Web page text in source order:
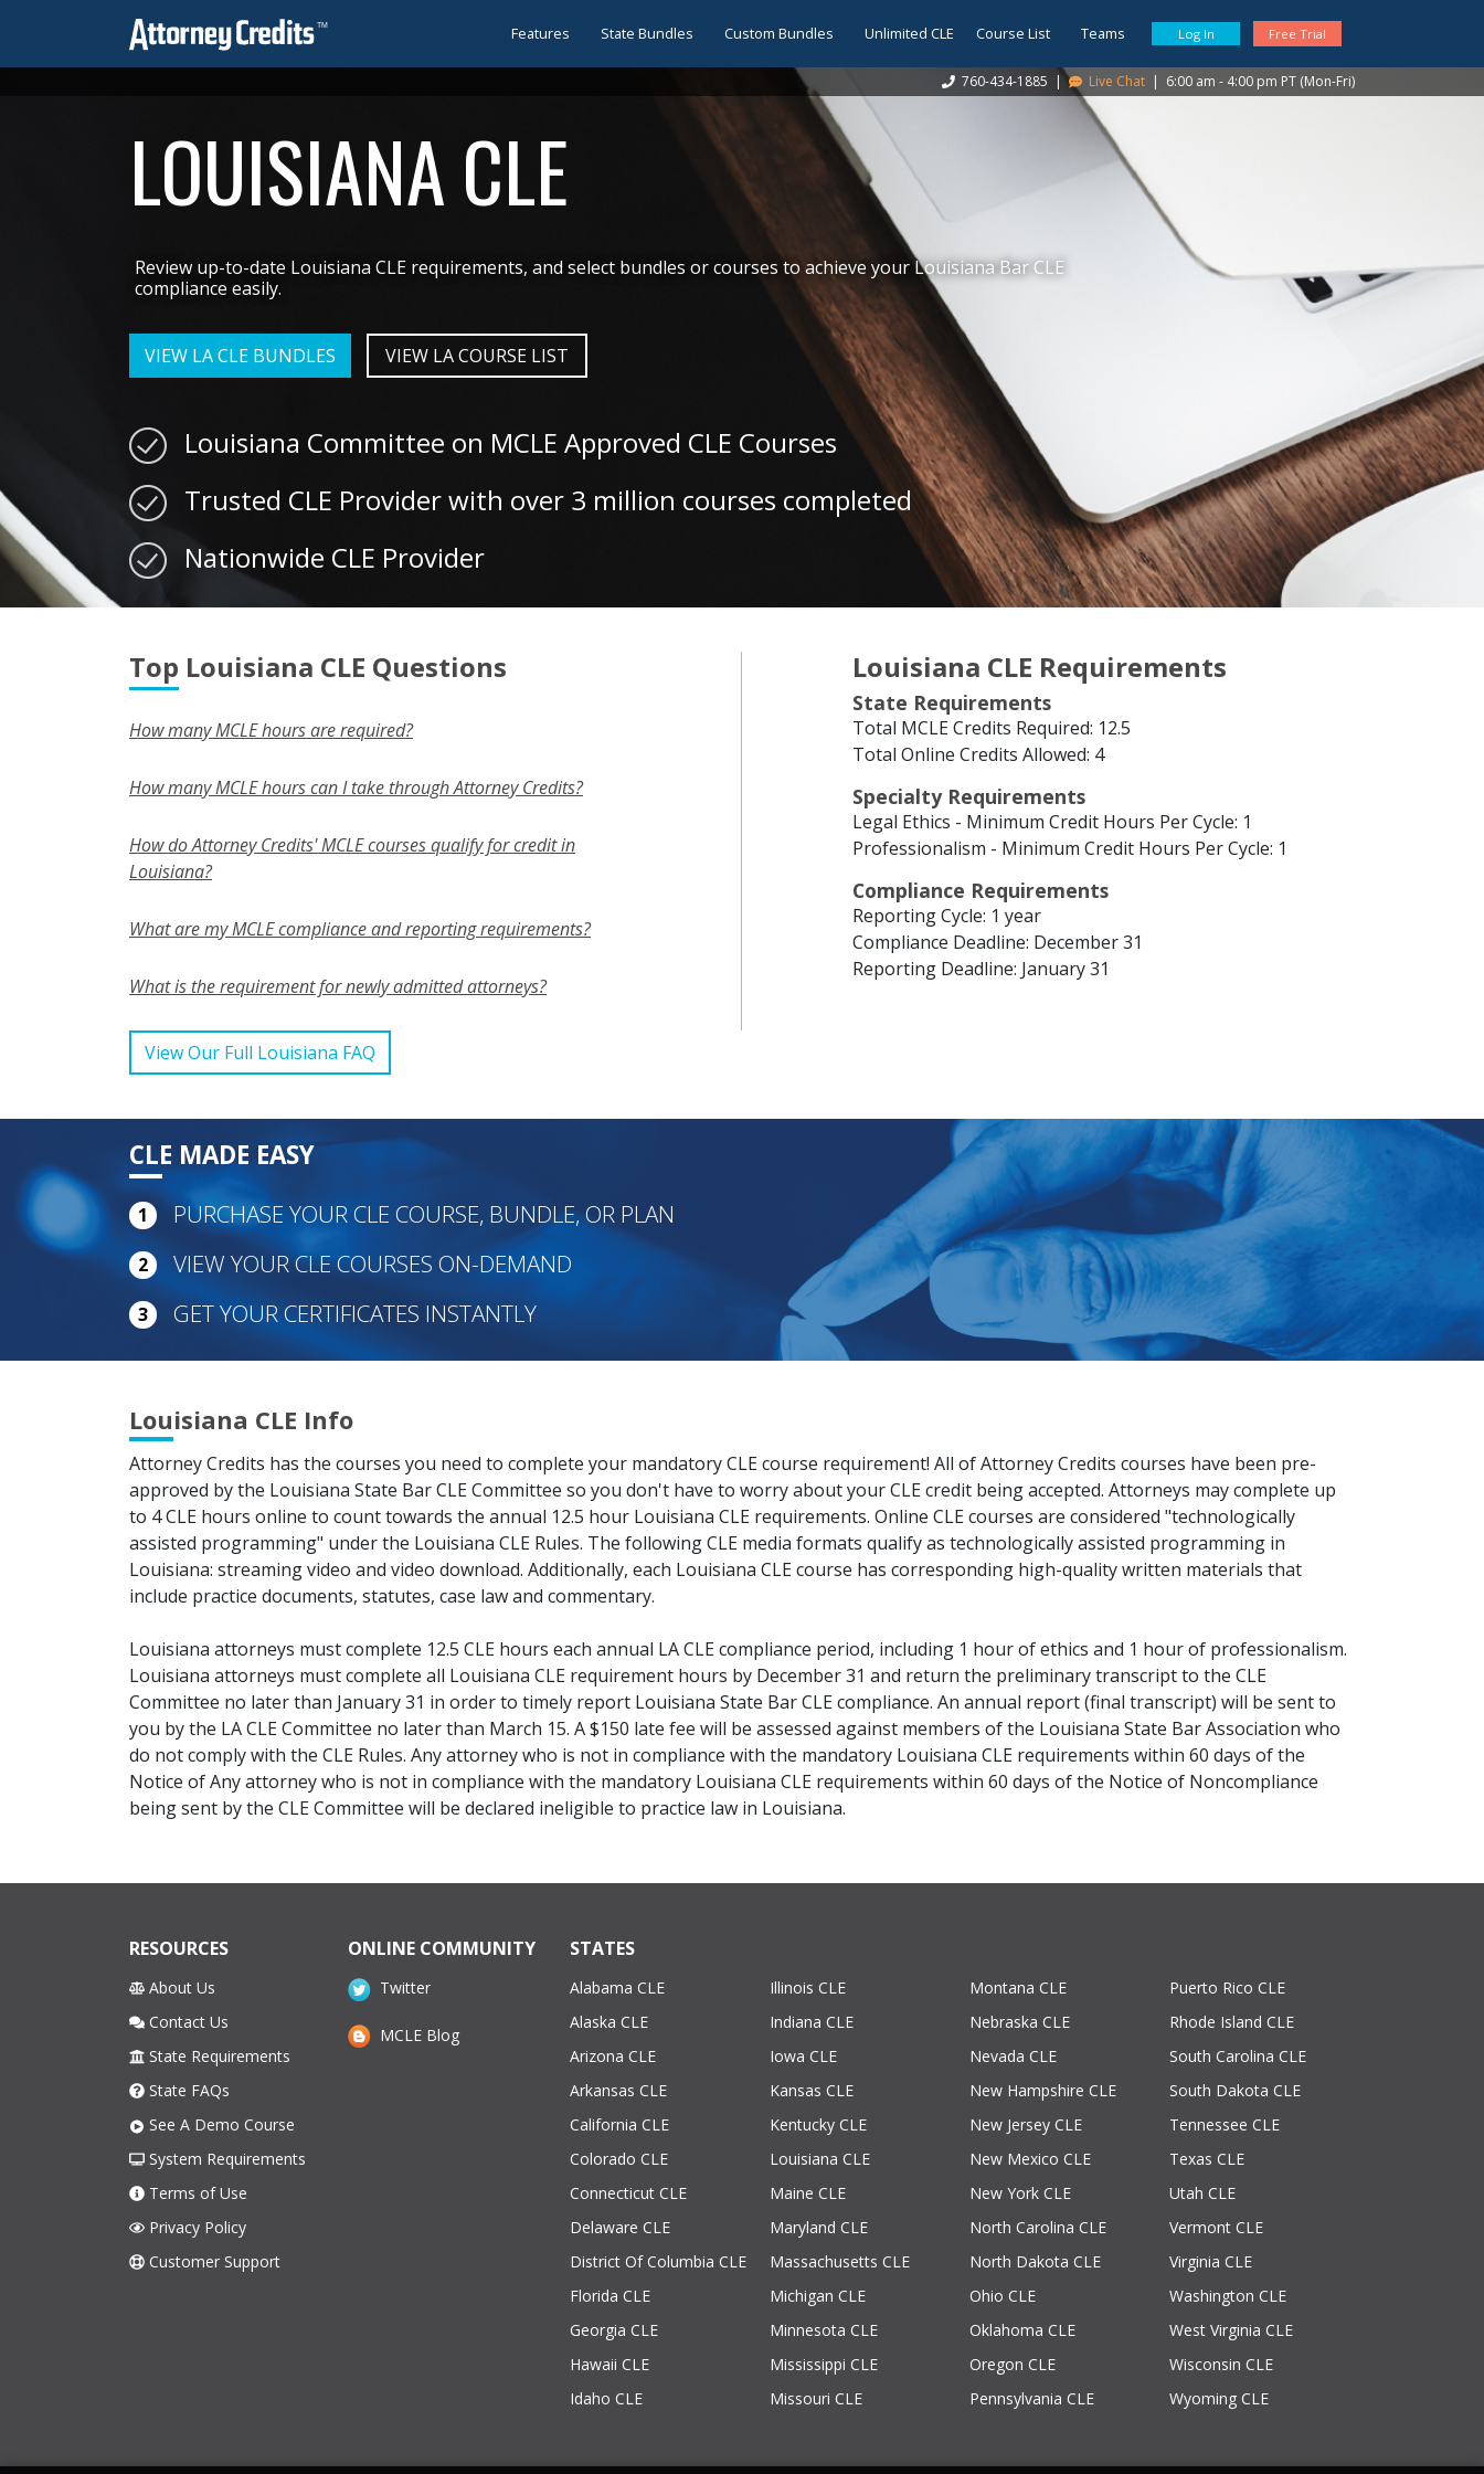
Features State Bundles Custom Bundles Unlimited CLE Course List Teams Log In Free Trial
760-434-1885 | Live Chat | 6:00 am - 4:00 pm PT (Mon-Fri)
LOUISIANA CLE
Review up-to-date Louisiana CLE requirements, and select bundles or courses to achieve your Louisiana Bar CLE
compliance easily.
VIEW LA CLE BUNDLES VIEW LA COURSE LIST
Louisiana Committee on MCLE Approved CLE Courses
Trusted CLE Provider with over 3 million courses completed
Nationwide CLE Provider
Top Louisiana CLE Questions
How many MCLE hours are required?
How many MCLE hours can I take through Attorney Credits?
How do Attorney Credits' MCLE courses qualify for credit in
Louisiana?
What are my MCLE compliance and reporting requirements?
What is the requirement for newly admitted attorneys?
View Our Full Louisiana FAQ
Louisiana CLE Requirements
State Requirements
Total MCLE Credits Required: 12.5
Total Online Credits Allowed: 4
Specialty Requirements
Legal Ethics - Minimum Credit Hours Per Cycle: 1
Professionalism - Minimum Credit Hours Per Cycle: 1
Compliance Requirements
Reporting Cycle: 1 year
Compliance Deadline: December 31
Reporting Deadline: January 31
CLE MADE EASY
1 PURCHASE YOUR CLE COURSE, BUNDLE, OR PLAN
2 VIEW YOUR CLE COURSES ON-DEMAND
3 GET YOUR CERTIFICATES INSTANTLY
Louisiana CLE Info
Attorney Credits has the courses you need to complete your mandatory CLE course requirement! All of Attorney Credits courses have been pre-
approved by the Louisiana State Bar CLE Committee so you don't have to worry about your CLE credit being accepted. Attorneys may complete up
to 4 CLE hours online to count towards the annual 12.5 hour Louisiana CLE requirements. Online CLE courses are considered "technologically
assisted programming" under the Louisiana CLE Rules. The following CLE media formats qualify as technologically assisted programming in
Louisiana: streaming video and video download. Additionally, each Louisiana CLE course has corresponding high-quality written materials that
include practice documents, statutes, case law and commentary.
Louisiana attorneys must complete 12.5 CLE hours each annual LA CLE compliance period, including 1 hour of ethics and 1 hour of professionalism.
Louisiana attorneys must complete all Louisiana CLE requirement hours by December 31 and return the preliminary transcript to the CLE
Committee no later than January 31 in order to timely report Louisiana State Bar CLE compliance. An annual report (final transcript) will be sent to
you by the LA CLE Committee no later than March 15. A $150 late fee will be assessed against members of the Louisiana State Bar Association who
do not comply with the CLE Rules. Any attorney who is not in compliance with the mandatory Louisiana CLE requirements within 60 days of the
Notice of Any attorney who is not in compliance with the mandatory Louisiana CLE requirements within 60 days of the Notice of Noncompliance
being sent by the CLE Committee will be declared ineligible to practice law in Louisiana.
RESOURCES
About Us
Contact Us
State Requirements
State FAQs
See A Demo Course
System Requirements
Terms of Use
Privacy Policy
Customer Support
ONLINE COMMUNITY
Twitter
MCLE Blog
STATES
Alabama CLE
Alaska CLE
Arizona CLE
Arkansas CLE
California CLE
Colorado CLE
Connecticut CLE
Delaware CLE
District Of Columbia CLE
Florida CLE
Georgia CLE
Hawaii CLE
Idaho CLE
Illinois CLE
Indiana CLE
Iowa CLE
Kansas CLE
Kentucky CLE
Louisiana CLE
Maine CLE
Maryland CLE
Massachusetts CLE
Michigan CLE
Minnesota CLE
Mississippi CLE
Missouri CLE
Montana CLE
Nebraska CLE
Nevada CLE
New Hampshire CLE
New Jersey CLE
New Mexico CLE
New York CLE
North Carolina CLE
North Dakota CLE
Ohio CLE
Oklahoma CLE
Oregon CLE
Pennsylvania CLE
Puerto Rico CLE
Rhode Island CLE
South Carolina CLE
South Dakota CLE
Tennessee CLE
Texas CLE
Utah CLE
Vermont CLE
Virginia CLE
Washington CLE
West Virginia CLE
Wisconsin CLE
Wyoming CLE